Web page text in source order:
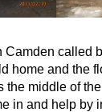
Camden called
home and the
the middle of
in and help by